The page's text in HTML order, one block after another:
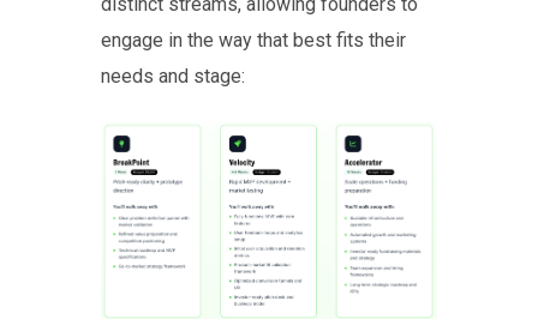
engage in the way that best fits their
needs and stage: